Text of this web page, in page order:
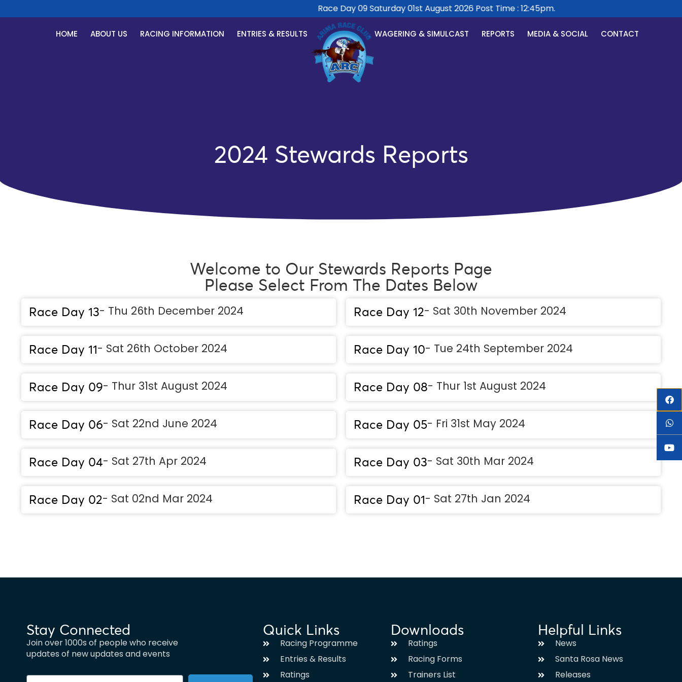
Race Day 09 Saturday 01st August 2026 Post Time : 12:45pm.
HOME ABOUT US RACING INFORMATION ENTRIES & RESULTS WAGERING & SIMULCAST REPORTS MEDIA & SOCIAL CONTACT
2024 Stewards Reports
Welcome to Our Stewards Reports Page
Please Select From The Dates Below
Race Day 13- Thu 26th December 2024 Race Day 12- Sat 30th November 2024
Race Day 11- Sat 26th October 2024 Race Day 10- Tue 24th September 2024
Race Day 09- Thur 31st August 2024 Race Day 08- Thur 1st August 2024
Race Day 06- Sat 22nd June 2024 Race Day 05- Fri 31st May 2024
Race Day 04- Sat 27th Apr 2024 Race Day 03- Sat 30th Mar 2024
Race Day 02- Sat 02nd Mar 2024 Race Day 01- Sat 27th Jan 2024
Stay Connected
Join over 1000s of people who receive
updates of new updates and events
Quick Links
Racing Programme
Entries & Results
Ratings
Downloads
Ratings
Racing Forms
Trainers List
Helpful Links
News
Santa Rosa News
Releases